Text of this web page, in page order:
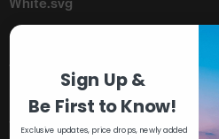
Telephone: +44 (0)1782 393843
Unit 8, Riverside, Campbell Road,
Sign Up &
Be First to Know!
Exclusive updates, price drops, newly added